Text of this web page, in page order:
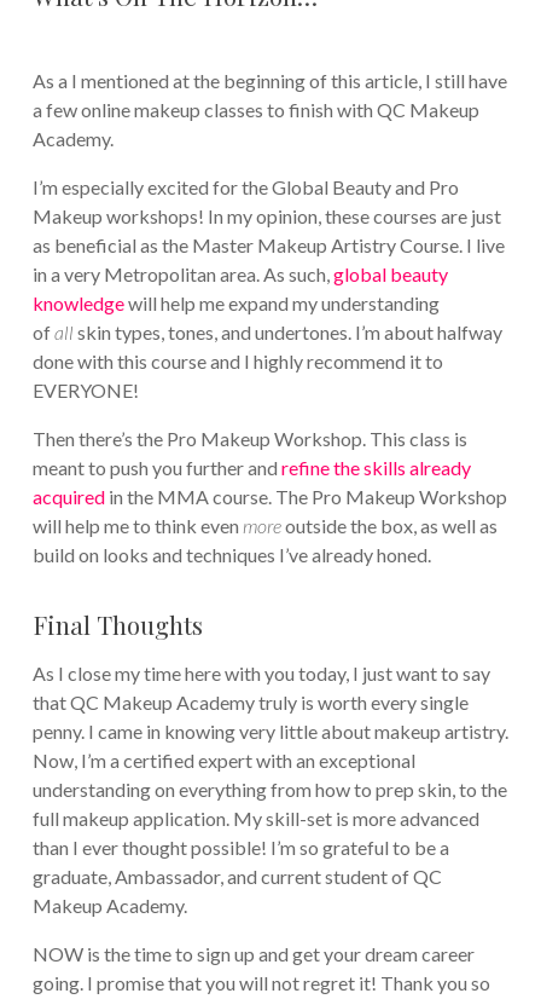
As a I mentioned at the beginning of this article, I still have
a few online makeup classes to finish with QC Makeup
Academy.
I’m especially excited for the Global Beauty and Pro
Makeup workshops! In my opinion, these courses are just
as beneficial as the Master Makeup Artistry Course. I live
in a very Metropolitan area. As such,global beauty
knowledgewill help me expand my understanding
ofall skin types, tones, and undertones. I’m about halfway
done with this course and I highly recommend it to
EVERYONE!
Then there’s the Pro Makeup Workshop. This class is
meant to push you further and refine the skills already
acquiredin the MMA course. The Pro Makeup Workshop
will help me to think even moreoutside the box, as well as
build on looks and techniques I’ve already honed.
Final Thoughts
As I close my time here with you today, I just want to say
that QC Makeup Academy truly is worth every single
penny. I came in knowing very little about makeup artistry.
Now, I’m a certified expert with an exceptional
understanding on everything from how to prep skin, to the
full makeup application. My skill-set is more advanced
than I ever thought possible! I’m so grateful to be a
graduate, Ambassador, and current student of QC
Makeup Academy.
NOW is the time to sign up and get your dream career
going. I promise that you will not regret it! Thank you so